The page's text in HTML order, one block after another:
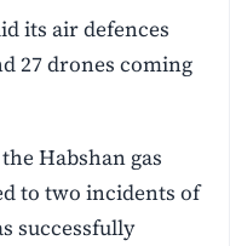
its air defences
27 drones coming
Habshan gas
to two incidents of
successfully